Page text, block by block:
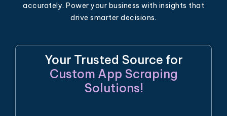
accurately. Power your business with insights that
drive smarter decisions.
Your Trusted Source for
Custom App Scraping
Solutions!